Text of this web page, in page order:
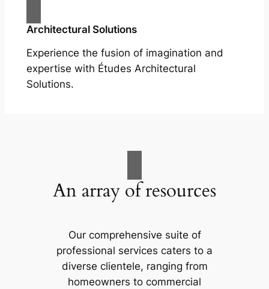
Architectural Solutions
Experience the fusion of imagination and
expertise with Études Architectural
Solutions.
An array of resources
Our comprehensive suite of
professional services caters to a
diverse clientele, ranging from
homeowners to commercial